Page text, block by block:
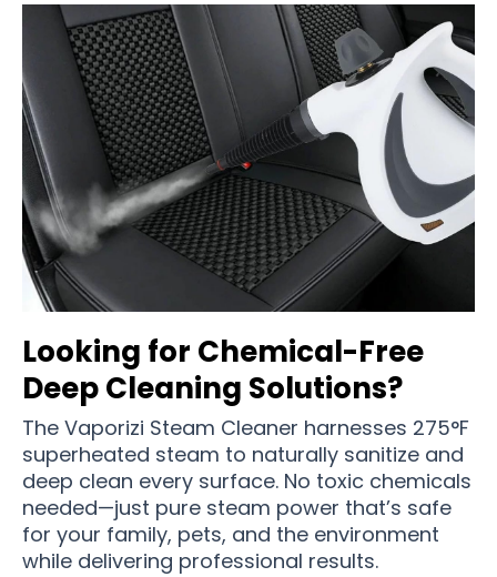
Looking for Chemical-Free
Deep Cleaning Solutions?
The Vaporizi Steam Cleaner harnesses 275°F
superheated steam to naturally sanitize and
deep clean every surface. No toxic chemicals
needed—just pure steam power that’s safe
for your family, pets, and the environment
while delivering professional results.